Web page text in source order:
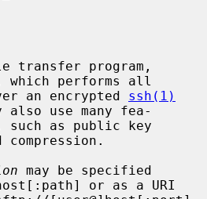
program,
which performs all
over an encrypted
ssh(1)
use many fea-
may be specified
or as a URI